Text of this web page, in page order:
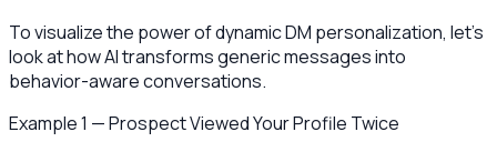
To visualize the power of dynamic DM personalization, let’s
look at how AI transforms generic messages into
behavior-aware conversations.
Example 1 — Prospect Viewed Your Profile Twice